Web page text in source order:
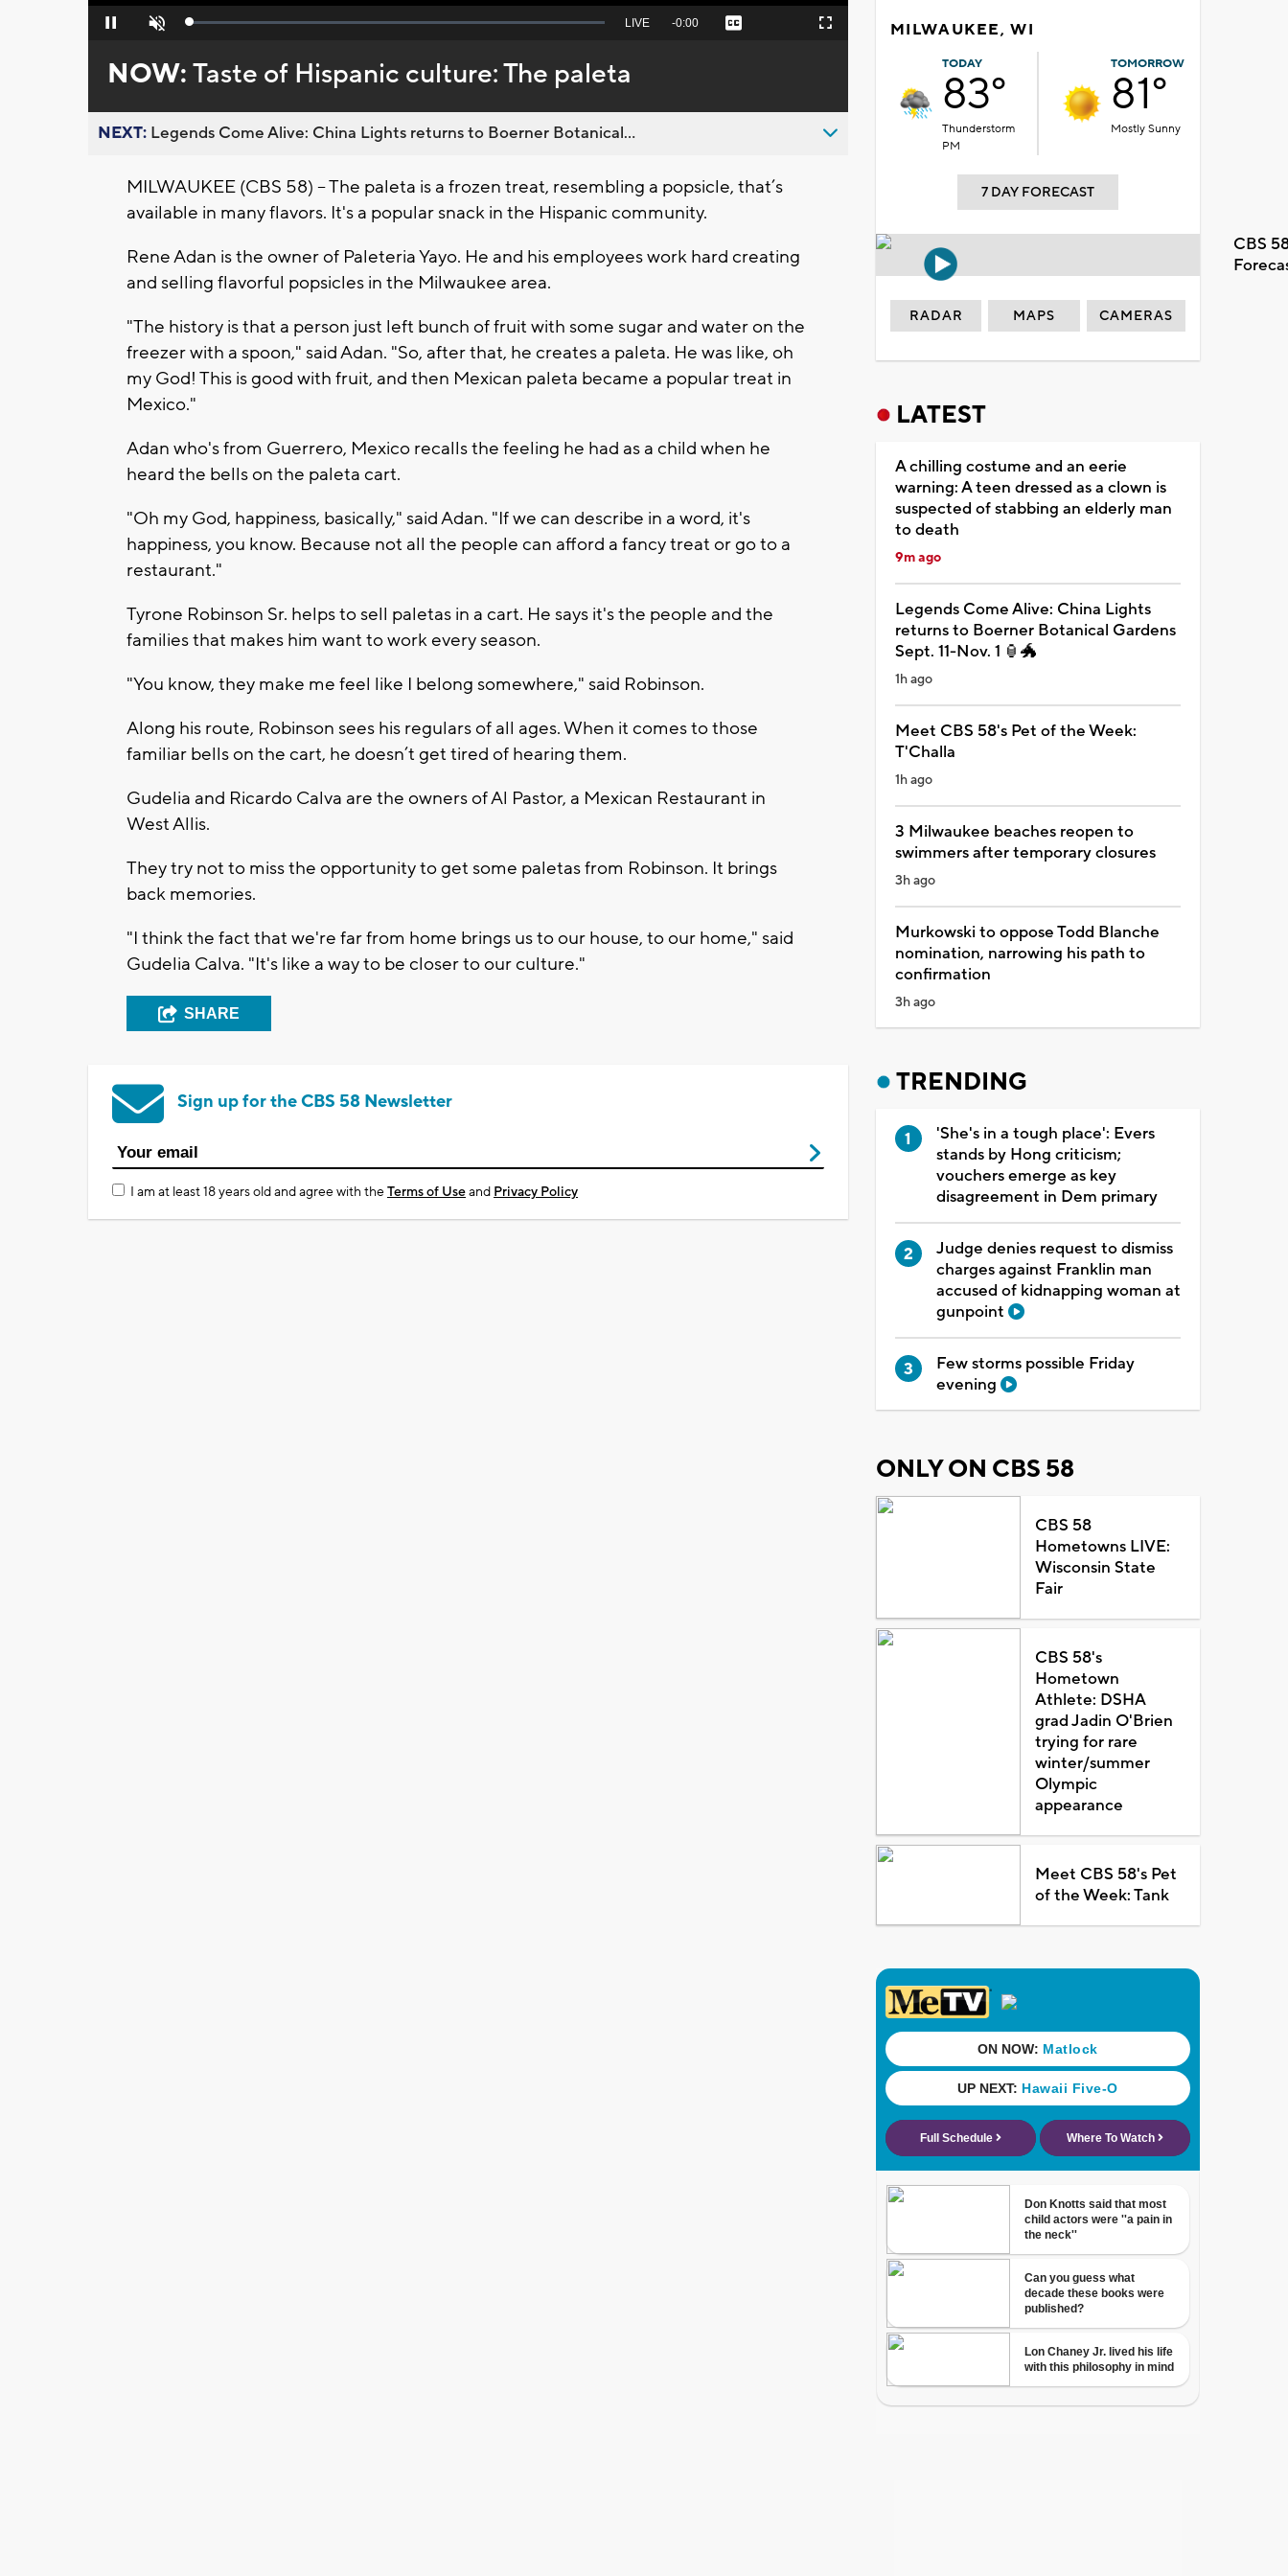
Pause Unmute Loaded:
Seek
behind
live
LIVE Remaining
-0:00 Captions Fullscreen
NOW:Taste of Hispanic culture: The paleta
NEXT: Legends Come Alive: China Lights returns to Boerner Botanical...
MILWAUKEE (CBS 58) -- The paleta is a frozen treat, resembling a popsicle, that’s
available in many flavors. It's a popular snack in the Hispanic community.
Rene Adan is the owner of Paleteria Yayo. He and his employees work hard creating
and selling flavorful popsicles in the Milwaukee area.
"The history is that a person just left bunch of fruit with some sugar and water on the
freezer with a spoon," said Adan. "So, after that, he creates a paleta. He was like, oh
my God! This is good with fruit, and then Mexican paleta became a popular treat in
Mexico."
Adan who's from Guerrero, Mexico recalls the feeling he had as a child when he
heard the bells on the paleta cart.
"Oh my God, happiness, basically," said Adan. "If we can describe in a word, it's
happiness, you know. Because not all the people can afford a fancy treat or go to a
restaurant."
Tyrone Robinson Sr. helps to sell paletas in a cart. He says it's the people and the
families that makes him want to work every season.
"You know, they make me feel like I belong somewhere," said Robinson.
Along his route, Robinson sees his regulars of all ages. When it comes to those
familiar bells on the cart, he doesn’t get tired of hearing them.
Gudelia and Ricardo Calva are the owners of Al Pastor, a Mexican Restaurant in
West Allis.
They try not to miss the opportunity to get some paletas from Robinson. It brings
back memories.
"I think the fact that we're far from home brings us to our house, to our home," said
Gudelia Calva. "It's like a way to be closer to our culture."
SHARE
Sign up for the CBS 58 Newsletter
I am at least 18 years old and agree with theTerms of Useand Privacy Policy
MILWAUKEE, WI
TODAY
83°
Thunderstorm
PM
TOMORROW
81°
Mostly Sunny
7 DAY FORECAST
CBS
RADAR MAPS CAMERAS
LATEST
A chilling costume and an eerie
warning: A teen dressed as a clown is
suspected of stabbing an elderly man
to death
9m ago
Legends Come Alive: China Lights
returns to Boerner Botanical Gardens
Sept. 11-Nov. 1 🏮🐲
1h ago
Meet CBS 58's Pet of the Week:
T'Challa
1h ago
3 Milwaukee beaches reopen to
swimmers after temporary closures
3h ago
Murkowski to oppose Todd Blanche
nomination, narrowing his path to
confirmation
3h ago
TRENDING
'She's in a tough place': Evers
stands by Hong criticism;
vouchers emerge as key
disagreement in Dem primary
Judge denies request to dismiss
charges against Franklin man
accused of kidnapping woman at
gunpoint
Few storms possible Friday
evening
ONLY ON CBS 58
CBS 58
Hometowns LIVE:
Wisconsin State
Fair
CBS 58's
Hometown
Athlete: DSHA
grad Jadin O'Brien
trying for rare
winter/summer
Olympic
appearance
Meet CBS 58's Pet
of the Week: Tank